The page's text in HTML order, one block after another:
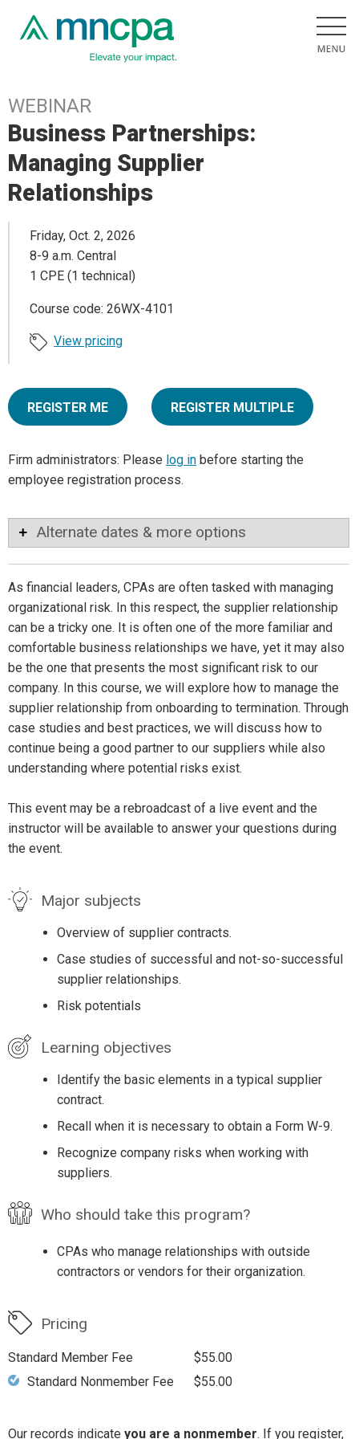
WEBINAR
Business Partnerships:
Managing Supplier
Relationships
Friday, Oct. 2, 2026
8-9 a.m. Central
1 CPE (1 technical)
Course code: 26WX-4101
View pricing
REGISTER ME REGISTER MULTIPLE
Firm administrators: Please log in before starting the
employee registration process.
Alternate dates & more options
As financial leaders, CPAs are often tasked with managing
organizational risk. In this respect, the supplier relationship
can be a tricky one. It is often one of the more familiar and
comfortable business relationships we have, yet it may also
be the one that presents the most significant risk to our
company. In this course, we will explore how to manage the
supplier relationship from onboarding to termination. Through
case studies and best practices, we will discuss how to
continue being a good partner to our suppliers while also
understanding where potential risks exist.
This event may be a rebroadcast of a live event and the
instructor will be available to answer your questions during
the event.
Major subjects
Overview of supplier contracts.
Case studies of successful and not-so-successful
supplier relationships.
Risk potentials
Learning objectives
Identify the basic elements in a typical supplier
contract.
Recall when it is necessary to obtain a Form W-9.
Recognize company risks when working with
suppliers.
Who should take this program?
CPAs who manage relationships with outside
contractors or vendors for their organization.
Pricing
Standard Member Fee
$55.00
Standard Nonmember Fee
$55.00
Our records indicate you are a nonmember. If you register,